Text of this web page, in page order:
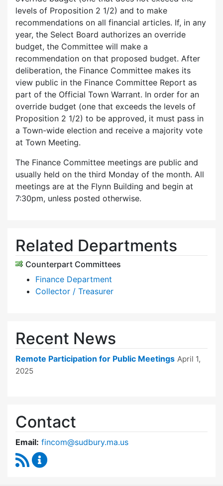
levels of Proposition 2 1/2) and to make
recommendations on all financial articles. If, in any
year, the Select Board authorizes an override
budget, the Committee will make a
recommendation on that proposed budget. After
deliberation, the Finance Committee makes its
view public in the Finance Committee Report as
part of the Official Town Warrant. In order for an
override budget (one that exceeds the levels of
Proposition 2 1/2) to be approved, it must pass in
a Town-wide election and receive a majority vote
at Town Meeting.
The Finance Committee meetings are public and
usually held on the third Monday of the month. All
meetings are at the Flynn Building and begin at
7:30pm, unless posted otherwise.
Related Departments
Counterpart Committees
Finance Department
Collector / Treasurer
Recent News
Remote Participation for Public Meetings April 1,
2025
Contact
Email: fincom@sudbury.ma.us
RSS Feed